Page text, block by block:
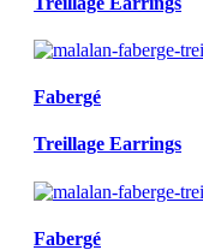
Fabergé
Treillage Earrings
Fabergé